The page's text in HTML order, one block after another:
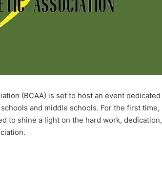
(BCAA) is set to host an event dedicated
and middle schools. For the first time,
to shine a light on the hard work, dedication,